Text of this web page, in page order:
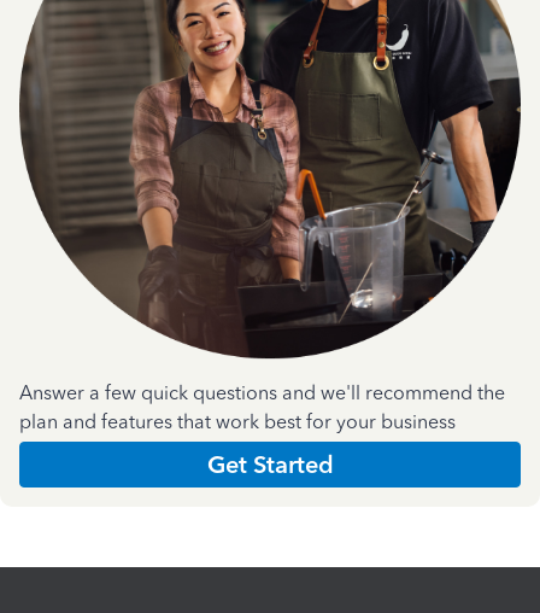
Answer a few quick questions and we'll recommend the
plan and features that work best for your business
Get Started